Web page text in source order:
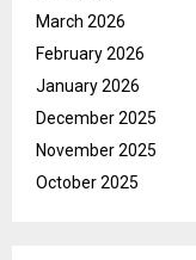
March 2026
February 2026
January 2026
December 2025
November 2025
October 2025